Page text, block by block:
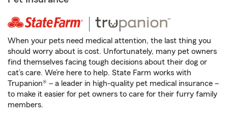
When your pets need medical attention, the last thing you
should worry about is cost. Unfortunately, many pet owners
find themselves facing tough decisions about their dog or
cat’s care. We’re here to help. State Farm works with
Trupanion® – a leader in high-quality pet medical insurance –
to make it easier for pet owners to care for their furry family
members.